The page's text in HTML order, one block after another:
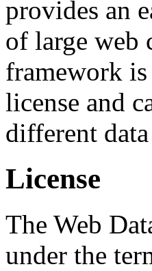
provides an
of large web
framework
license and
different
License
The Web
under the